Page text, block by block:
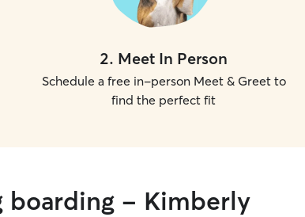
2. Meet In Person
Schedule a free in-person Meet & Greet to
find the perfect fit
boarding - Kimberly